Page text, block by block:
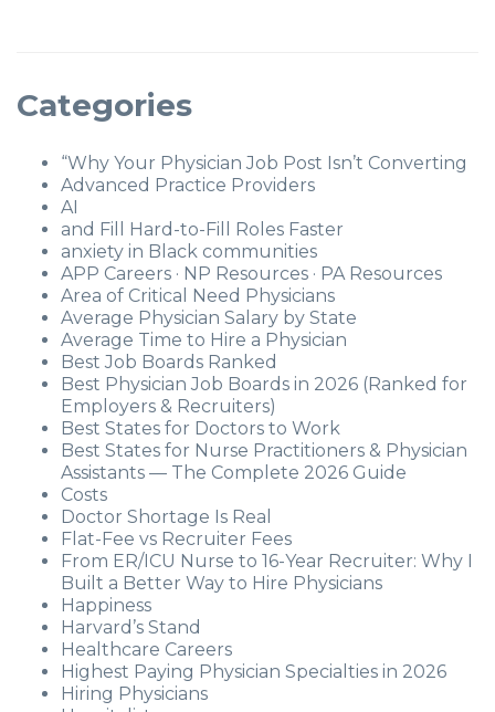
Categories
“Why Your Physician Job Post Isn’t Converting
Advanced Practice Providers
AI
and Fill Hard-to-Fill Roles Faster
anxiety in Black communities
APP Careers · NP Resources · PA Resources
Area of Critical Need Physicians
Average Physician Salary by State
Average Time to Hire a Physician
Best Job Boards Ranked
Best Physician Job Boards in 2026 (Ranked for
Employers & Recruiters)
Best States for Doctors to Work
Best States for Nurse Practitioners & Physician
Assistants — The Complete 2026 Guide
Costs
Doctor Shortage Is Real
Flat-Fee vs Recruiter Fees
From ER/ICU Nurse to 16-Year Recruiter: Why I
Built a Better Way to Hire Physicians
Happiness
Harvard’s Stand
Healthcare Careers
Highest Paying Physician Specialties in 2026
Hiring Physicians